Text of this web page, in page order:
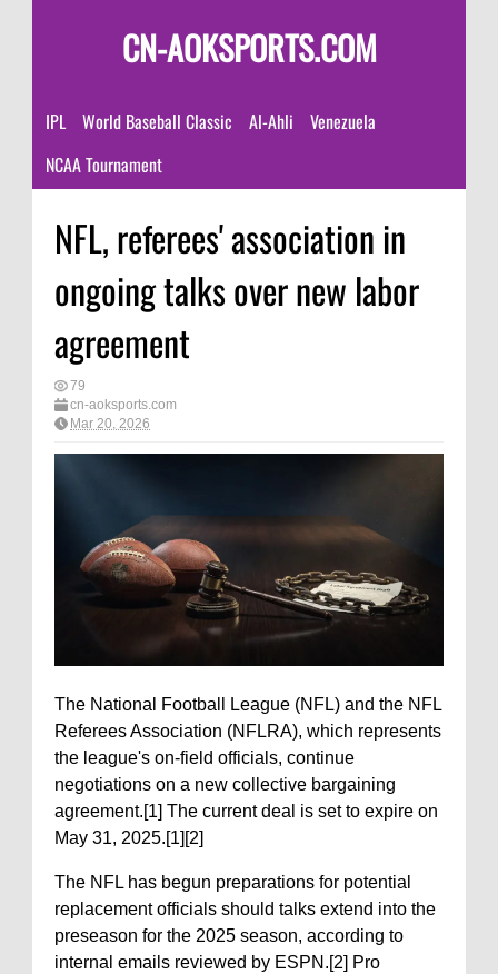
CN-AOKSPORTS.COM
IPL World Baseball Classic Al-Ahli
Venezuela
NCAA Tournament
NFL, referees' association in
ongoing talks over new labor
agreement
79
cn-aoksports.com
Mar 20, 2026
The National Football League (NFL) and the NFL
Referees Association (NFLRA), which represents
the league's on-field officials, continue
negotiations on a new collective bargaining
agreement.[1] The current deal is set to expire on
May 31, 2025.[1][2]
The NFL has begun preparations for potential
replacement officials should talks extend into the
preseason for the 2025 season, according to
internal emails reviewed by ESPN.[2] Pro